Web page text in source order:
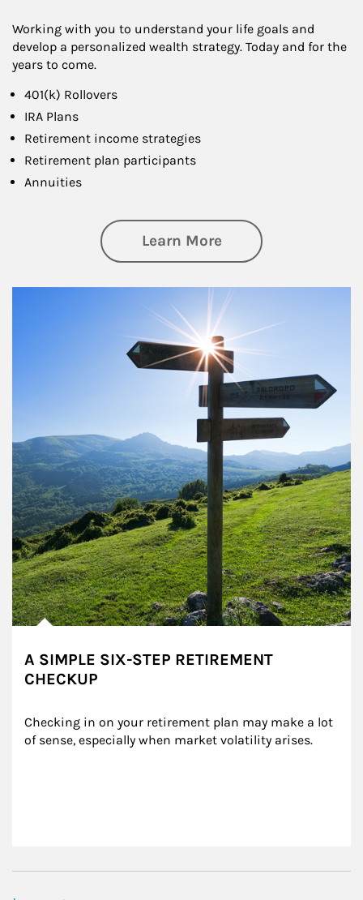
Working with you to understand your life goals and
develop a personalized wealth strategy. Today and for the
years to come.
401(k) Rollovers
IRA Plans
Retirement income strategies
Retirement plan participants
Annuities
Learn Moreabout Retirement
A SIMPLE SIX-STEP RETIREMENT
CHECKUP
Checking in on your retirement plan may make a lot
of sense, especially when market volatility arises.